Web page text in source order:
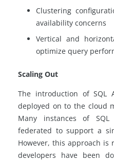
Clustering
availability concerns
Vertical and
optimize query
Scaling Out
The introduction of
deployed on to the cloud
Many instances of
federated to support a
However, this approach
developers have been